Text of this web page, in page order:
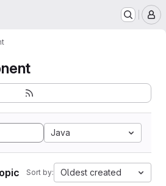
Java
Sort by: Oldest created